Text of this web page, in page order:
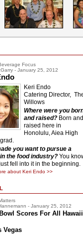
Focus
- January 25, 2012
Keri Endo
Catering Director,
Willows
Where were you
and raised? Born and
raised here in
Honolulu, Aiea High
you want to pursue a
the food industry? You
just fell into it in the beginning.
about Keri Endo >>
- January 25, 2012
Scores For All Hawaii
Vegas